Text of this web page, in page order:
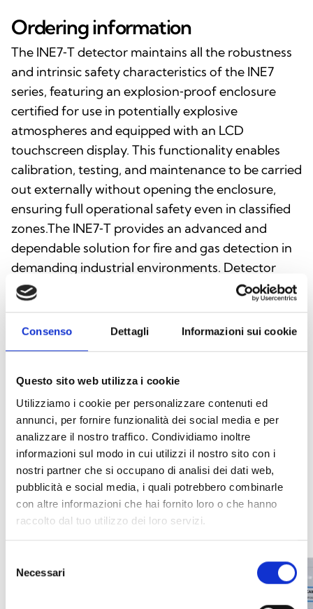
Consenso Dettagli Informazioni sui cookie
Questo sito web utilizza i cookie
Utilizziamo i cookie per personalizzare contenuti ed
annunci, per fornire funzionalità dei social media e per
analizzare il nostro traffico. Condividiamo inoltre
informazioni sul modo in cui utilizzi il nostro sito con i
nostri partner che si occupano di analisi dei dati web,
pubblicità e social media, i quali potrebbero combinarle
con altre informazioni che hai fornito loro o che hanno
raccolto dal tuo utilizzo dei loro servizi.
delNecessari
Ordering information
The INE7‑T detector maintains all the robustness
and intrinsic safety characteristics of the INE7
series, featuring an explosion‑proof enclosure
certified for use in potentially explosive
atmospheres and equipped with an LCD
touchscreen display. This functionality enables
calibration, testing, and maintenance to be carried
out externally without opening the enclosure,
ensuring full operational safety even in classified
zones.The INE7‑T provides an advanced and
dependable solution for fire and gas detection in
demanding industrial environments. Detector
orders must specify the enclosure type, target
gas, sensing technology, and output interface. A
schematic summary of ordering codes is provided
INTEGRATION AND
ADDITIONAL OPTIONS